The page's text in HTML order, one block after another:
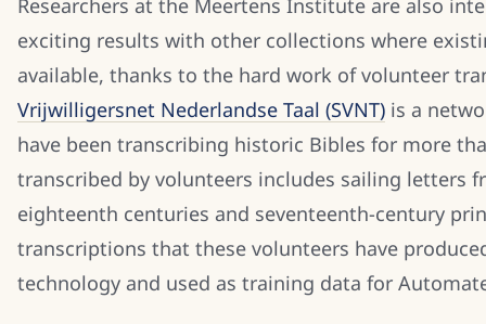
Researchers at the Meertens Institute are also
exciting results with other collections where
available, thanks to the hard work of volunteer
Vrijwilligersnet Nederlandse Taal (SVNT) is a
have been transcribing historic Bibles for more
transcribed by volunteers includes sailing letters
eighteenth centuries and seventeenth-century
transcriptions that these volunteers have
technology and used as training data for